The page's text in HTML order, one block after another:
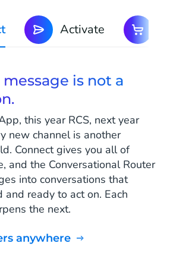
Activate
is not a
this year RCS, next year
new channel is another
Connect gives you all of
and the Conversational Router
into conversations that
and ready to act on. Each
the next.
anywhere